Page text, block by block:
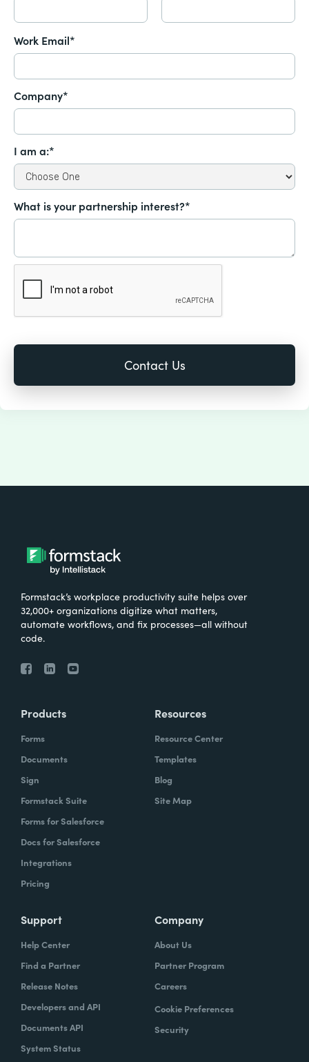
Work Email*
Company*
I am a:*
What is your partnership interest?*
Formstack’s workplace productivity suite helps over
32,000+ organizations digitize what matters,
automate workflows, and fix processes—all without
code.
Products
Forms
Documents
Sign
Formstack Suite
Forms for Salesforce
Docs for Salesforce
Integrations
Pricing
Resources
Resource Center
Templates
Blog
Site Map
Support
Help Center
Find a Partner
Release Notes
Developers and API
Documents API
System Status
Company
About Us
Partner Program
Careers
Cookie Preferences
Security